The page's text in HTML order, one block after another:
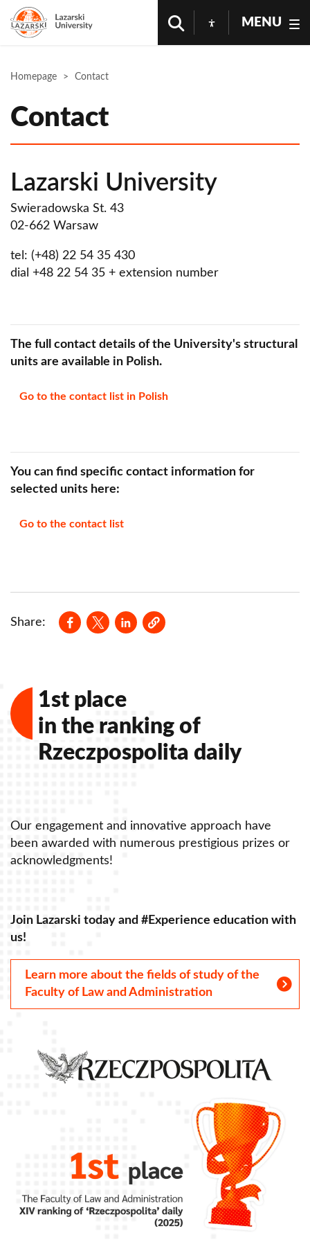
MENU
Homepage Contact
Contact
Lazarski University
Swieradowska St. 43
02-662 Warsaw
tel: (+48) 22 54 35 430
dial +48 22 54 35 + extension number
The full contact details of the University's structural
units are available in Polish.
Go to the contact list in Polish
You can find specific contact information for
selected units here:
Go to the contact list
Share:
Opens in a new window
Opens in a new window
Opens in a new window
1st place
in the ranking of
Rzeczpospolita daily
Our engagement and innovative approach have
been awarded with numerous prestigious prizes or
acknowledgments!
Join Lazarski today and #Experience education with
us!
Learn more about the fields of study of the
Faculty of Law and Administration